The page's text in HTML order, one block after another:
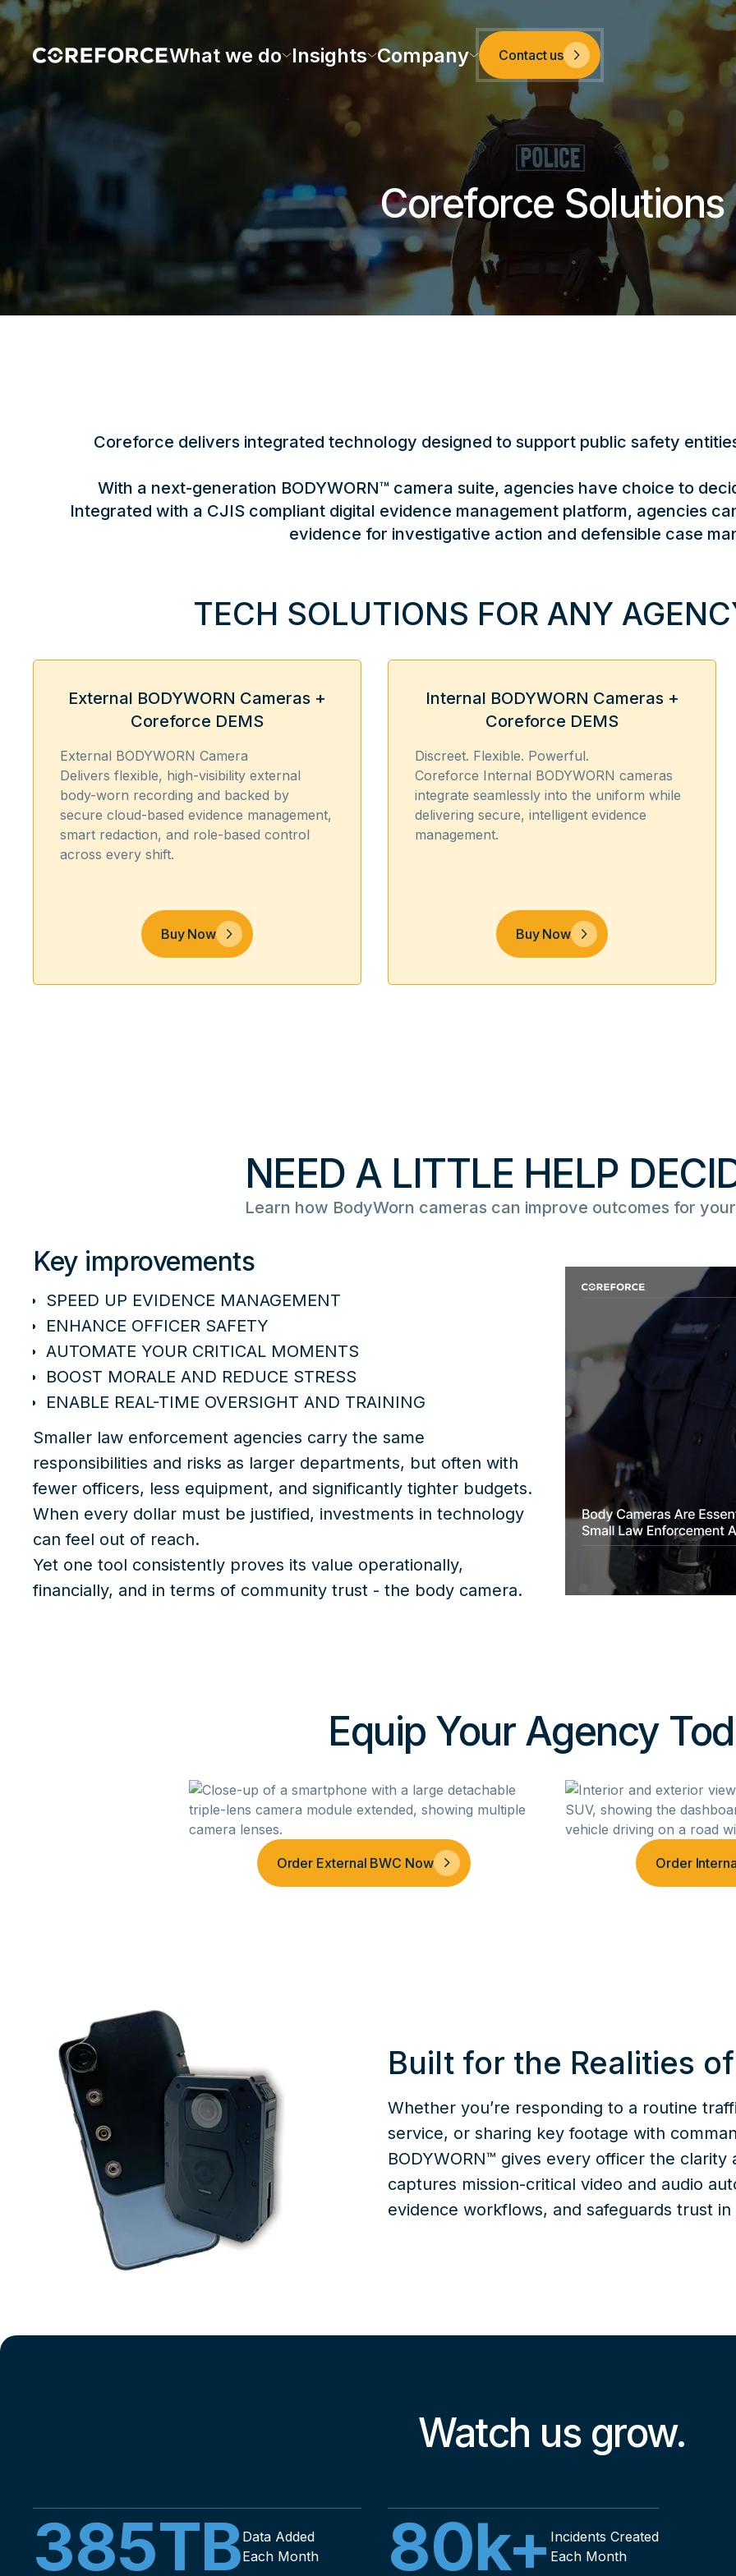
What we do Insights Company Contact us
Coreforce Solutions
Coreforce delivers integrated technology designed to support public safety
With a next-generation BODYWORN™ camera suite, agencies have choice to
Integrated with a CJIS compliant digital evidence management platform, agencies
evidence for investigative action and defensible case
TECH SOLUTIONS FOR ANY
External BODYWORN Cameras +
Coreforce DEMS
External BODYWORN Camera
Delivers flexible, high-visibility external
body-worn recording and backed by
secure cloud-based evidence management,
smart redaction, and role-based control
across every shift.
Buy Now
Internal BODYWORN Cameras +
Coreforce DEMS
Discreet. Flexible. Powerful.
Coreforce Internal BODYWORN cameras
integrate seamlessly into the uniform while
delivering secure, intelligent evidence
management.
Buy Now
NEED A LITTLE HELP
Learn how BodyWorn cameras can improve outcomes for
Key improvements
SPEED UP EVIDENCE MANAGEMENT
ENHANCE OFFICER SAFETY
AUTOMATE YOUR CRITICAL MOMENTS
BOOST MORALE AND REDUCE STRESS
ENABLE REAL-TIME OVERSIGHT AND TRAINING
Smaller law enforcement agencies carry the same
responsibilities and risks as larger departments, but often with
fewer officers, less equipment, and significantly tighter budgets.
When every dollar must be justified, investments in technology
can feel out of reach.
Yet one tool consistently proves its value operationally,
financially, and in terms of community trust - the body camera.
Equip Your Agency
Order External BWC Now Order
Built for the Realities
Whether you’re responding to a routine
service, or sharing key footage with
BODYWORN™ gives every officer the
captures mission-critical video and audio
evidence workflows, and safeguards trust
Watch us grow.
385TBData Added
Each Month
80k+ Incidents Created
Each Month